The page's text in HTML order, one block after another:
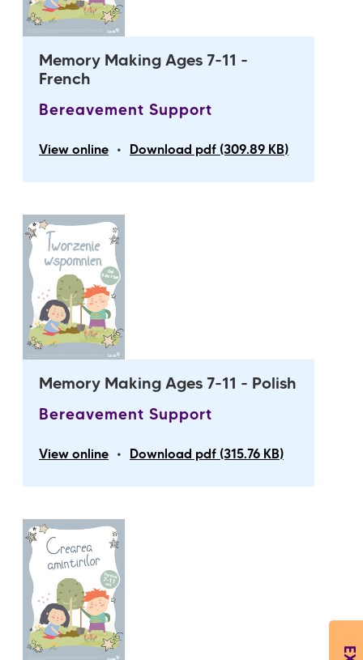
Memory Making Ages 7-11 -
French
Bereavement Support
View online • Download pdf (309.89 KB)
Memory Making Ages 7-11 - Polish
Bereavement Support
View online • Download pdf (315.76 KB)